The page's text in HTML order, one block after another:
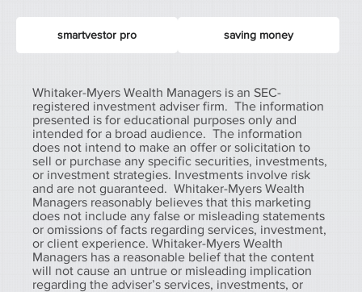
Whitaker-Myers Wealth Managers is an SEC-
registered investment adviser firm. The information
presented is for educational purposes only and
intended for a broad audience. The information
does not intend to make an offer or solicitation to
sell or purchase any specific securities, investments,
or investment strategies. Investments involve risk
and are not guaranteed. Whitaker-Myers Wealth
Managers reasonably believes that this marketing
does not include any false or misleading statements
or omissions of facts regarding services, investment,
or client experience. Whitaker-Myers Wealth
Managers has a reasonable belief that the content
will not cause an untrue or misleading implication
regarding the adviser’s services, investments, or
smartvestor pro saving money